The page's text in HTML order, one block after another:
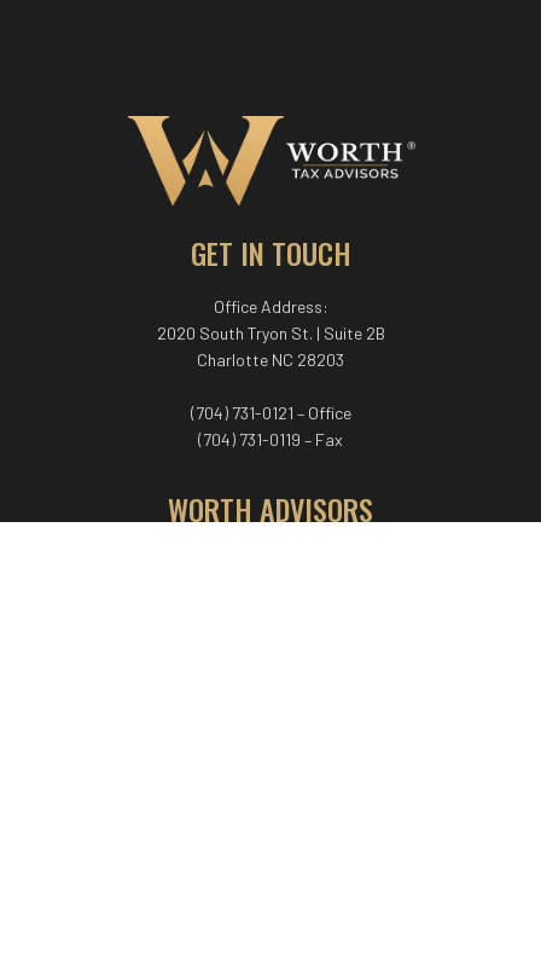
GET IN TOUCH
Office Address:
2020 South Tryon St. | Suite 2B
Charlotte NC 28203
(704) 731-0121 – Office
(704) 731-0119 – Fax
WORTH ADVISORS